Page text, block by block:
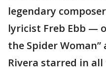
legendary
lyricist Freb Ebb —
the Spider Woman”
Rivera starred in all